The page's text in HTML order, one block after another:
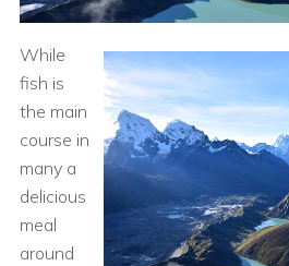
While
fish is
the main
course in
many a
delicious
meal
around